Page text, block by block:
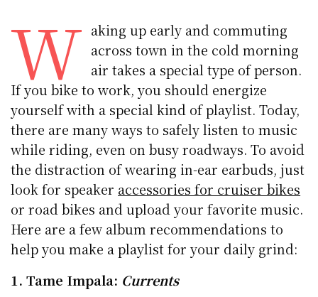
W aking up early and commuting
across town in the cold morning
air takes a special type of person.
If you bike to work, you should energize
yourself with a special kind of playlist. Today,
there are many ways to safely listen to music
while riding, even on busy roadways. To avoid
the distraction of wearing in-ear earbuds, just
look for speaker accessories for cruiser bikes
or road bikes and upload your favorite music.
Here are a few album recommendations to
help you make a playlist for your daily grind:
1. Tame Impala: Currents